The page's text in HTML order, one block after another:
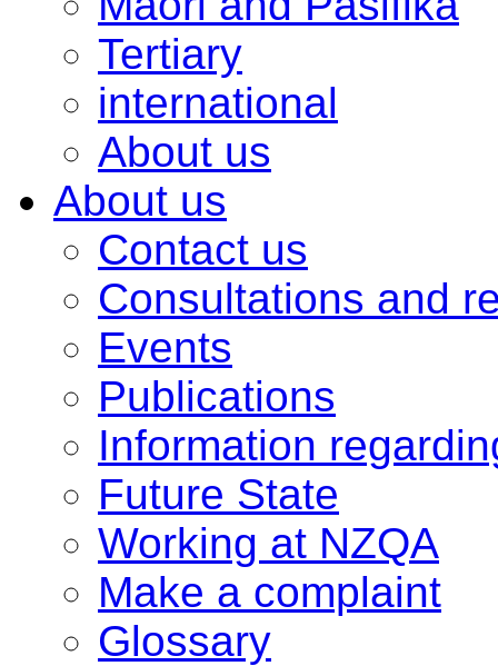
Tertiary
international
About us
About us
Contact us
Consultations and
Events
Publications
Information
Future State
Working at NZQA
Make a complaint
Glossary